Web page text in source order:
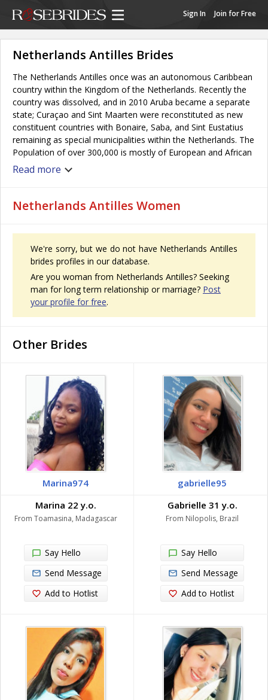
Sign In Join for Free
Netherlands Antilles Brides
The Netherlands Antilles once was an autonomous Caribbean
country within the Kingdom of the Netherlands. Recently the
country was dissolved, and in 2010 Aruba became a separate
state; Curaçao and Sint Maarten were reconstituted as new
constituent countries with Bonaire, Saba, and Sint Eustatius
remaining as special municipalities within the Netherlands. The
Population of over 300,000 is mostly of European and African
descent. Origins of the population and the location of the
weather (and women) all year round.
Read more
Netherlands Antilles Women
We're sorry, but we do not have Netherlands Antilles
brides profiles in our database.
Are you woman from Netherlands Antilles? Seeking
man for long term relationship or marriage? Post
your profile for free.
Other Brides
Marina974
Marina 22 y.o.
From Toamasina, Madagascar
Say Hello
Send Message
Add to Hotlist
gabrielle95
Gabrielle 31 y.o.
From Nilopolis, Brazil
Say Hello
Send Message
Add to Hotlist